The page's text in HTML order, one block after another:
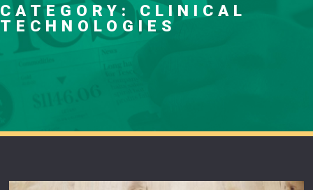
CATEGORY:CLINICAL
TECHNOLOGIES